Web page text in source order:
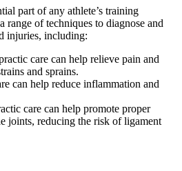
part of any athlete’s training
range of techniques to diagnose and
injuries, including:
care can help relieve pain and
and sprains.
can help reduce inflammation and
care can help promote proper
joints, reducing the risk of ligament